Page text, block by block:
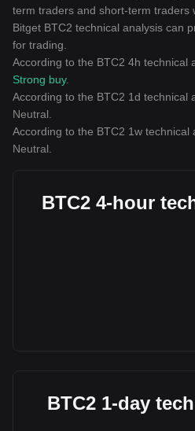
term traders and short-term traders
Bitget BTC2 technical analysis can
for trading.
According to the BTC2 4h technical
Strong buy.
According to the BTC2 1d technical
Neutral
According to the BTC2 1w
Neutral
BTC2 4-hour
BTC2 1-day